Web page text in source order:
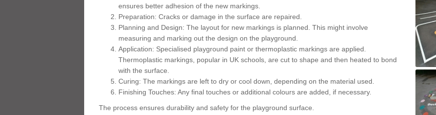
ensures better adhesion of the new markings.
Preparation: Cracks or damage in the surface are repaired.
Planning and Design: The layout for new markings is planned. This might involve
measuring and marking out the design on the playground.
Application: Specialised playground paint or thermoplastic markings are applied.
Thermoplastic markings, popular in UK schools, are cut to shape and then heated to bond
with the surface.
Curing: The markings are left to dry or cool down, depending on the material used.
Finishing Touches: Any final touches or additional colours are added, if necessary.
The process ensures durability and safety for the playground surface.